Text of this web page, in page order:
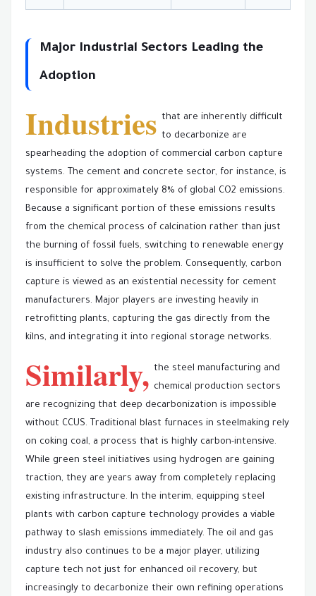
Major Industrial Sectors Leading the
Adoption
Industries that are inherently difficult
to decarbonize are
spearheading the adoption of commercial carbon capture
systems. The cement and concrete sector, for instance, is
responsible for approximately 8% of global CO2 emissions.
Because a significant portion of these emissions results
from the chemical process of calcination rather than just
the burning of fossil fuels, switching to renewable energy
is insufficient to solve the problem. Consequently, carbon
capture is viewed as an existential necessity for cement
manufacturers. Major players are investing heavily in
retrofitting plants, capturing the gas directly from the
kilns, and integrating it into regional storage networks.
Similarly, the steel manufacturing and
chemical production sectors
are recognizing that deep decarbonization is impossible
without CCUS. Traditional blast furnaces in steelmaking rely
on coking coal, a process that is highly carbon-intensive.
While green steel initiatives using hydrogen are gaining
traction, they are years away from completely replacing
existing infrastructure. In the interim, equipping steel
plants with carbon capture technology provides a viable
pathway to slash emissions immediately. The oil and gas
industry also continues to be a major player, utilizing
capture tech not just for enhanced oil recovery, but
increasingly to decarbonize their own refining operations